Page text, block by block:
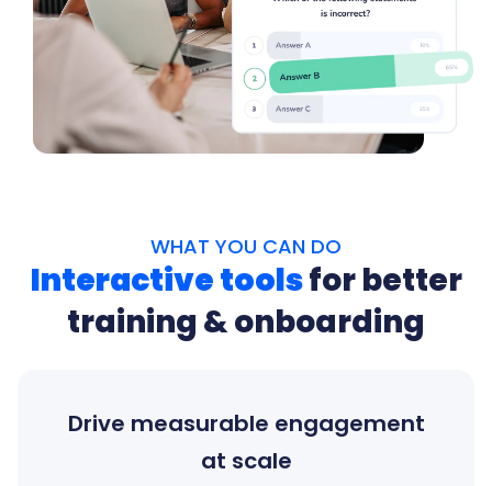
WHAT YOU CAN DO
Interactive toolsfor better
training & onboarding
Drive measurable engagement
at scale